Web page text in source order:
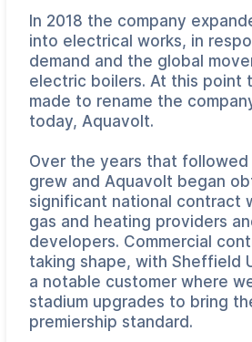
In 2018 the company
into electrical works, in
demand and the global
electric boilers. At this point
made to rename the
today, Aquavolt.
Over the years that
grew and Aquavolt began
significant national contract
gas and heating providers
developers. Commercial
taking shape, with Sheffield
a notable customer where
stadium upgrades to bring
premiership standard.